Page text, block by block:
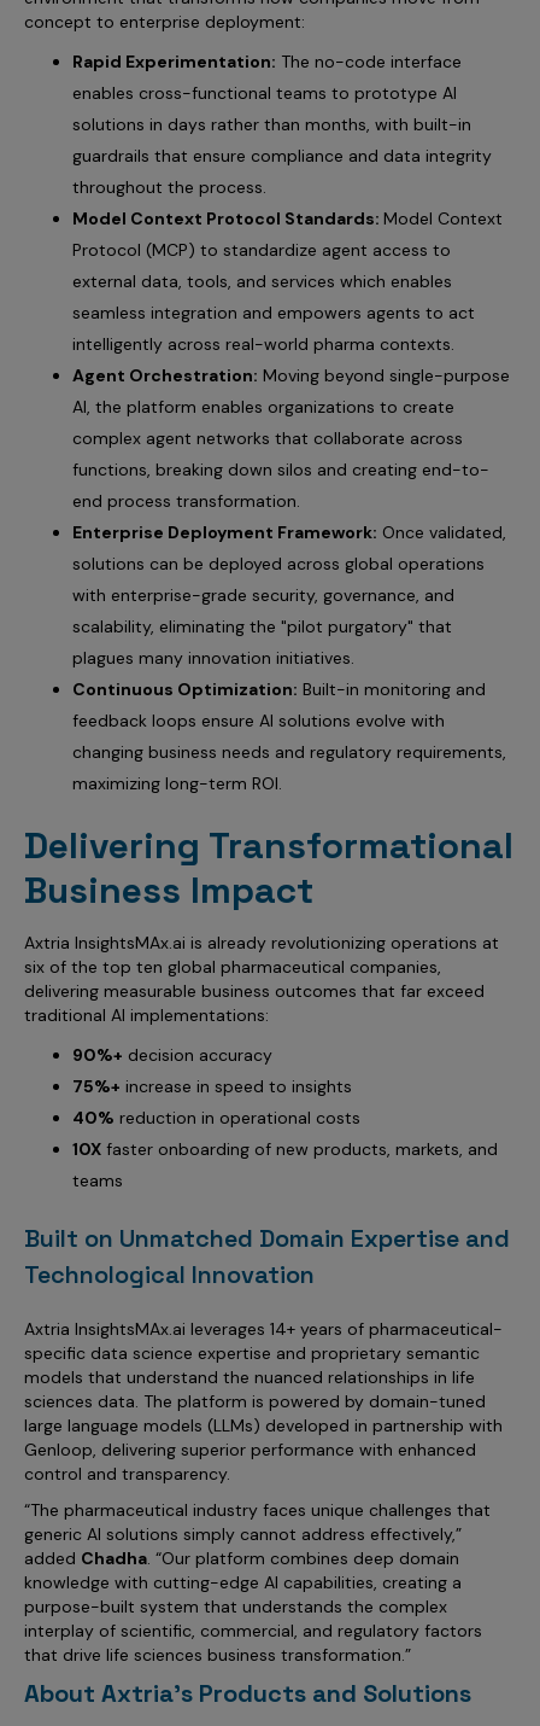
concept to enterprise deployment:
Rapid Experimentation: The no-code interface
enables cross-functional teams to prototype AI
solutions in days rather than months, with built-in
guardrails that ensure compliance and data integrity
throughout the process.
Model Context Protocol Standards: Model Context
Protocol (MCP) to standardize agent access to
external data, tools, and services which enables
seamless integration and empowers agents to act
intelligently across real-world pharma contexts.
Agent Orchestration: Moving beyond single-purpose
AI, the platform enables organizations to create
complex agent networks that collaborate across
functions, breaking down silos and creating end-to-
end process transformation.
Enterprise Deployment Framework: Once validated,
solutions can be deployed across global operations
with enterprise-grade security, governance, and
scalability, eliminating the "pilot purgatory" that
plagues many innovation initiatives.
Continuous Optimization: Built-in monitoring and
feedback loops ensure AI solutions evolve with
changing business needs and regulatory requirements,
maximizing long-term ROI.
Delivering Transformational
Business Impact
Axtria InsightsMAx.ai is already revolutionizing operations at
six of the top ten global pharmaceutical companies,
delivering measurable business outcomes that far exceed
traditional AI implementations:
90%+ decision accuracy
75%+ increase in speed to insights
40% reduction in operational costs
10X faster onboarding of new products, markets, and
teams
Built on Unmatched Domain Expertise and
Technological Innovation
Axtria InsightsMAx.ai leverages 14+ years of pharmaceutical-
specific data science expertise and proprietary semantic
models that understand the nuanced relationships in life
sciences data. The platform is powered by domain-tuned
large language models (LLMs) developed in partnership with
Genloop, delivering superior performance with enhanced
control and transparency.
“The pharmaceutical industry faces unique challenges that
generic AI solutions simply cannot address effectively,”
added Chadha . “Our platform combines deep domain
knowledge with cutting-edge AI capabilities, creating a
purpose-built system that understands the complex
interplay of scientific, commercial, and regulatory factors
that drive life sciences business transformation.”
About Axtria's Products and Solutions